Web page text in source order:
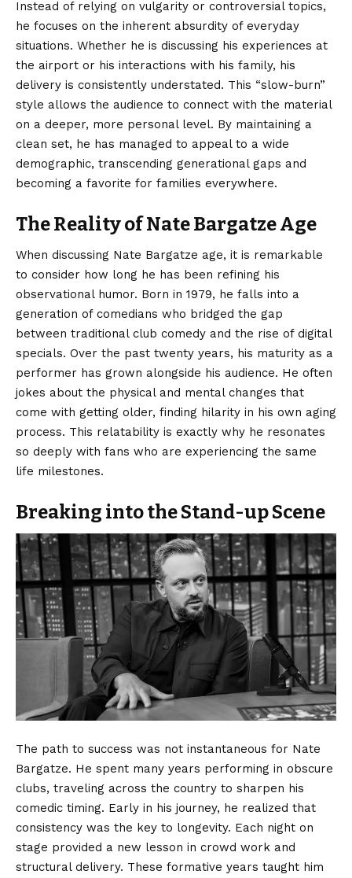
Instead of relying on vulgarity or controversial topics,
he focuses on the inherent absurdity of everyday
situations. Whether he is discussing his experiences at
the airport or his interactions with his family, his
delivery is consistently understated. This “slow-burn”
style allows the audience to connect with the material
on a deeper, more personal level. By maintaining a
clean set, he has managed to appeal to a wide
demographic, transcending generational gaps and
becoming a favorite for families everywhere.
The Reality of Nate Bargatze Age
When discussing Nate Bargatze age, it is remarkable
to consider how long he has been refining his
observational humor. Born in 1979, he falls into a
generation of comedians who bridged the gap
between traditional club comedy and the rise of digital
specials. Over the past twenty years, his maturity as a
performer has grown alongside his audience. He often
jokes about the physical and mental changes that
come with getting older, finding hilarity in his own aging
process. This relatability is exactly why he resonates
so deeply with fans who are experiencing the same
life milestones.
Breaking into the Stand-up Scene
The path to success was not instantaneous for Nate
Bargatze. He spent many years performing in obscure
clubs, traveling across the country to sharpen his
comedic timing. Early in his journey, he realized that
consistency was the key to longevity. Each night on
stage provided a new lesson in crowd work and
structural delivery. These formative years taught him